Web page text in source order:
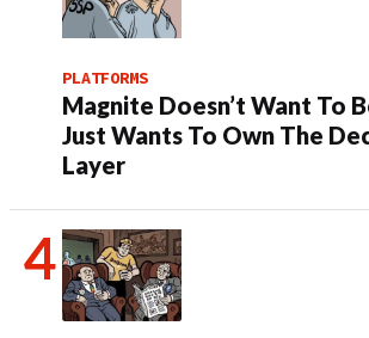
PLATFORMS
Magnite Doesn’t Want To
Just Wants To Own The
Layer